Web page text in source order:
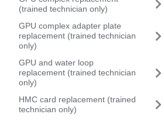
(trained technician only)
GPU complex adapter plate
replacement (trained technician
only)
GPU and water loop
replacement (trained technician
only)
HMC card replacement (trained
technician only)